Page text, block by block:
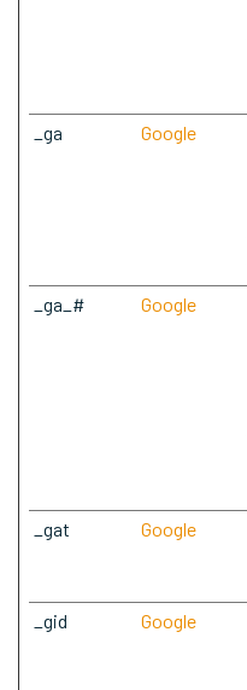
_ga Google
_ga_# Google
_gat Google
_gid Google